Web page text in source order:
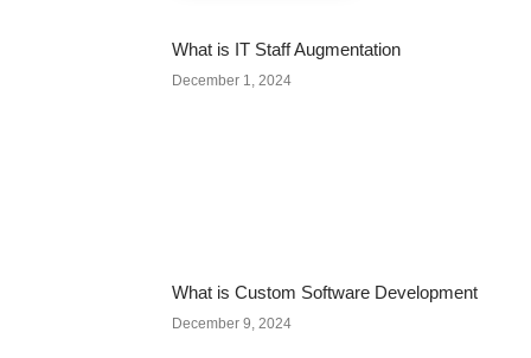
What is IT Staff Augmentation
December 1, 2024
What is Custom Software Development
December 9, 2024